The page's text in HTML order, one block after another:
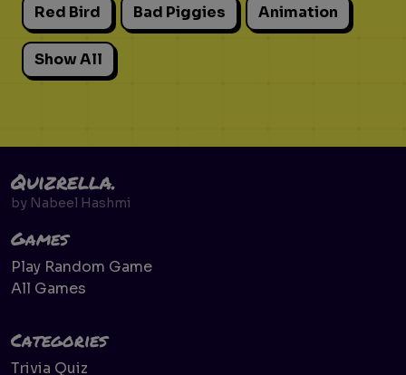
Red Bird Bad Piggies Animation
Show All
Quizrella.
by Nabeel Hashmi
Games
Play Random Game
All Games
Categories
Trivia Quiz